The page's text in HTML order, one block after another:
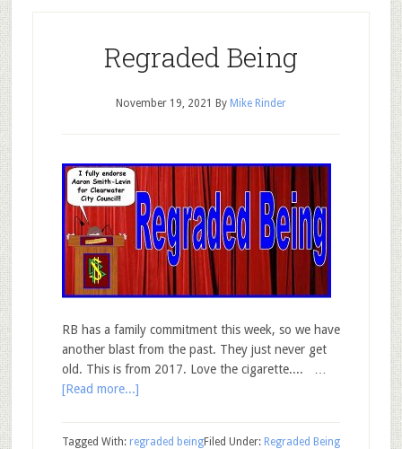
Regraded Being
November 19, 2021 By Mike Rinder
RB has a family commitment this week, so we have
another blast from the past. They just never get
old. This is from 2017. Love the cigarette.... …
[Read more...]
Filed Under: Regraded Being
Tagged With: regraded being